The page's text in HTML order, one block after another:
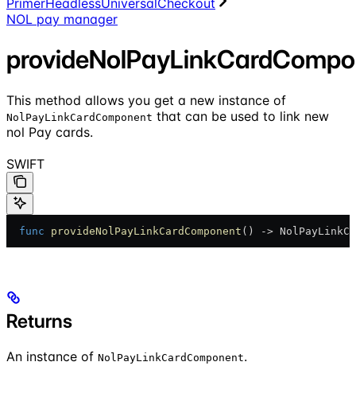
NOL pay manager
This method allows you get a new instance of
NolPayLinkCardComponent that can be used to link new
nol Pay cards.
SWIFT
  func
provideNolPayLinkCardComponent () ->
Returns
An instance of NolPayLinkCardComponent.